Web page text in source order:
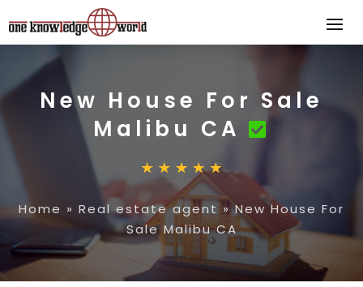
New House For Sale
Malibu CA
Home » Real estate agent »New House For
Sale Malibu CA